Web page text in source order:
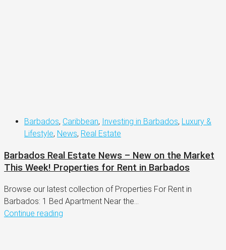
Barbados, Caribbean, Investing in Barbados, Luxury &
Lifestyle, News, Real Estate
Barbados Real Estate News – New on the Market
This Week! Properties for Rent in Barbados
Browse our latest collection of Properties For Rent in
Barbados: 1 Bed Apartment Near the...
Continue reading